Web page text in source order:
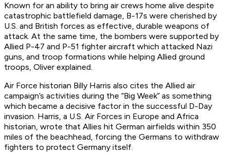
Known for an ability to bring air crews home alive despite
catastrophic battlefield damage, B-17s were cherished by
U.S. and British forces as effective, durable weapons of
attack. At the same time, the bombers were supported by
Allied P-47 and P-51 fighter aircraft which attacked Nazi
guns, and troop formations while helping Allied ground
troops, Oliver explained.
Air Force historian Billy Harris also cites the Allied air
campaign’s activities during the “Big Week” as something
which became a decisive factor in the successful D-Day
invasion. Harris, a U.S. Air Forces in Europe and Africa
historian, wrote that Allies hit German airfields within 350
miles of the beachhead, forcing the Germans to withdraw
fighters to protect Germany itself.